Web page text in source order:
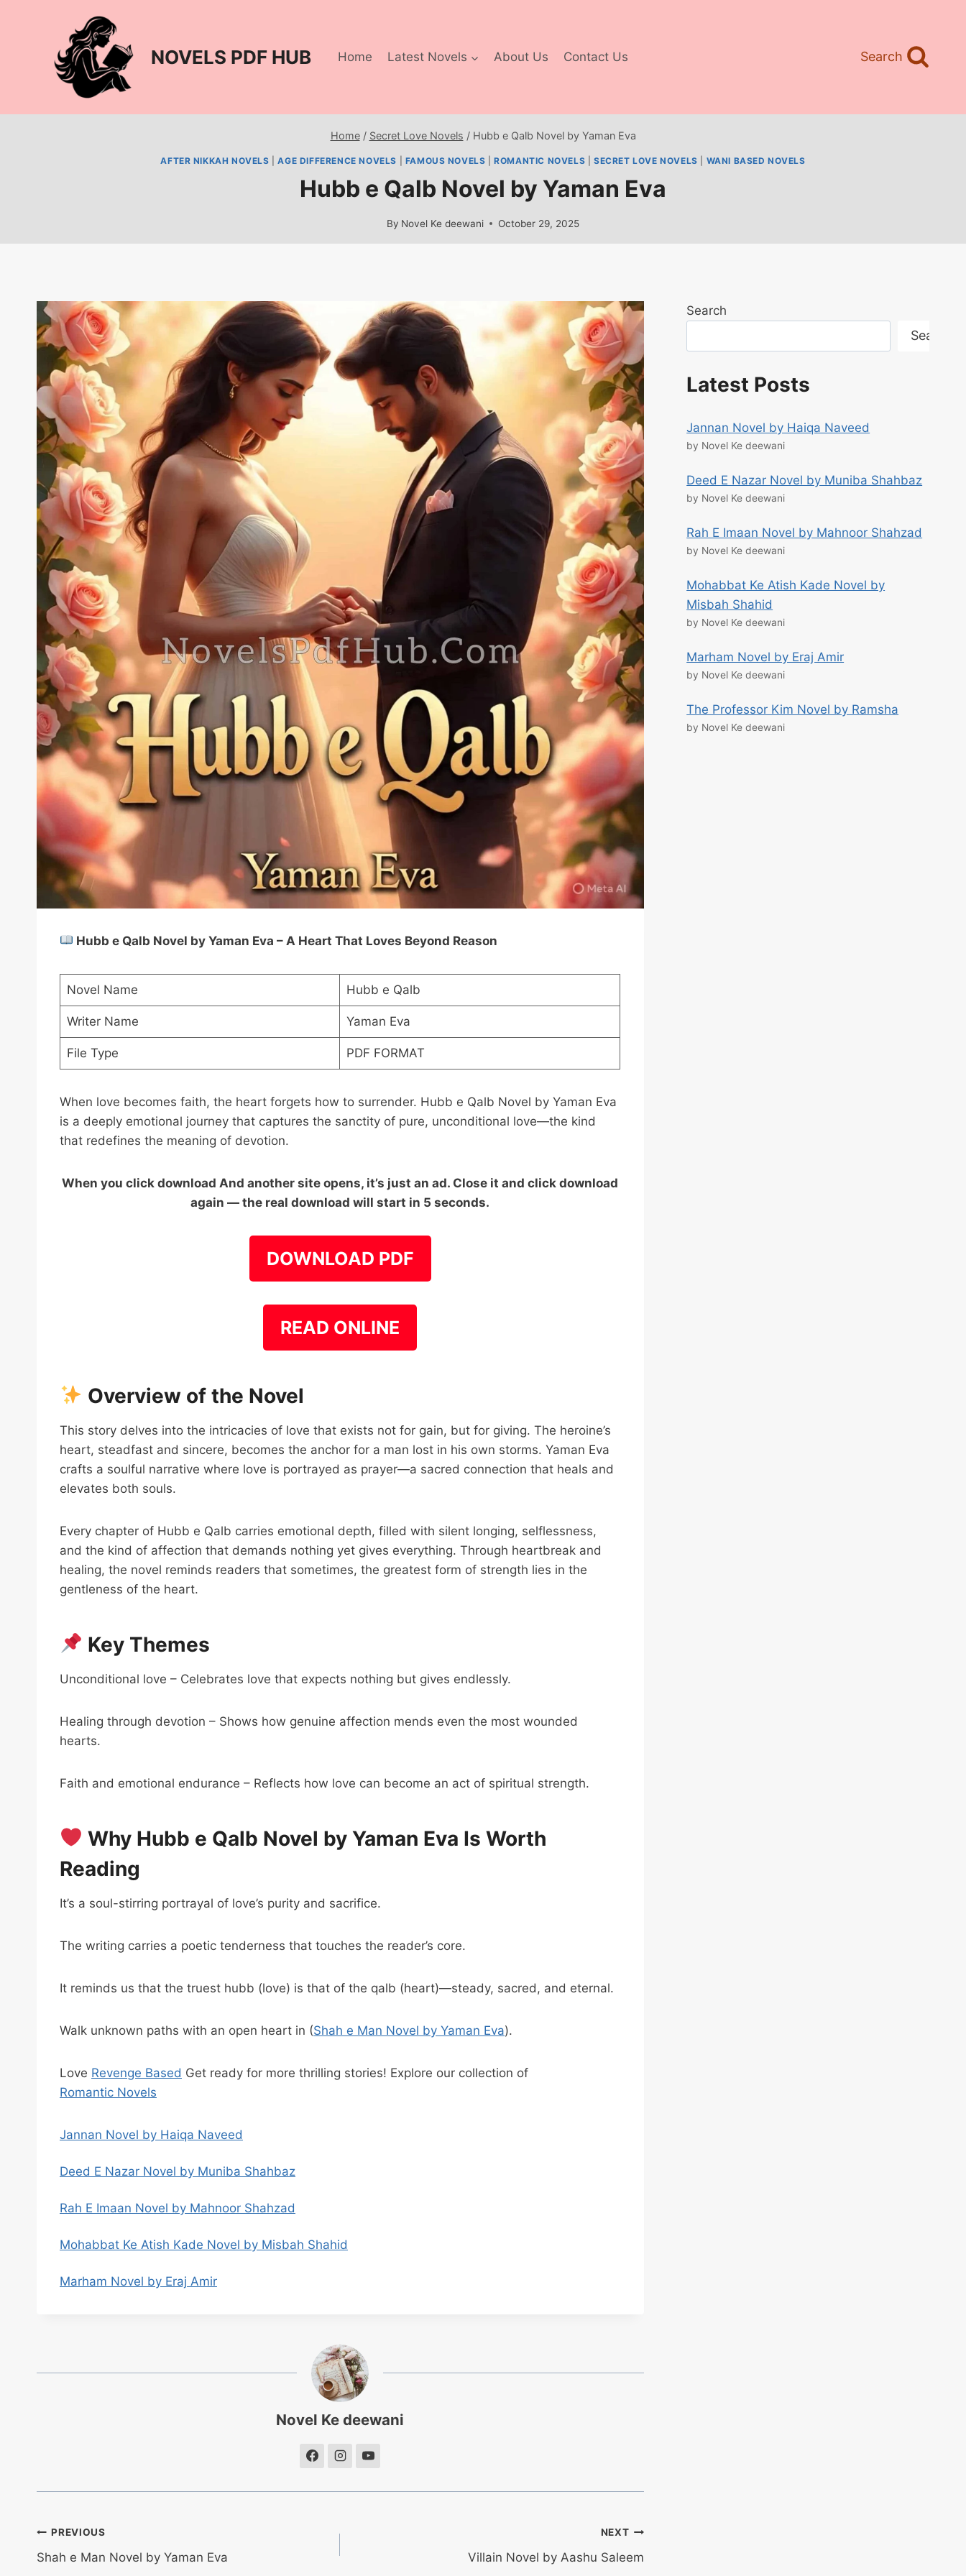
NOVELS PDF HUB Home Latest Novels About Us Contact Us Search
Home / Secret Love Novels / Hubb e Qalb Novel by Yaman Eva
AFTER NIKKAH NOVELS |AGE DIFFERENCE NOVELS FAMOUS NOVELS |ROMANTIC NOVELS |SECRET LOVE NOVELS WANI BASED NOVELS
Hubb e Qalb Novel by Yaman Eva
By Novel Ke deewani October 29, 2025
Hubb e Qalb Novel by Yaman Eva – A Heart That Loves Beyond Reason
Novel Name Hubb e Qalb
Writer Name Yaman Eva
File Type PDF FORMAT
When love becomes faith, the heart forgets how to surrender. Hubb e Qalb Novel by Yaman Eva
is a deeply emotional journey that captures the sanctity of pure, unconditional love—the kind
that redefines the meaning of devotion.
When you click download And another site opens, it’s just an ad. Close it and click download
again — the real download will start in 5 seconds.
DOWNLOAD PDF
READ ONLINE
Overview of the Novel
This story delves into the intricacies of love that exists not for gain, but for giving. The heroine’s
heart, steadfast and sincere, becomes the anchor for a man lost in his own storms. Yaman Eva
crafts a soulful narrative where love is portrayed as prayer—a sacred connection that heals and
elevates both souls.
Every chapter of Hubb e Qalb carries emotional depth, filled with silent longing, selflessness,
and the kind of affection that demands nothing yet gives everything. Through heartbreak and
healing, the novel reminds readers that sometimes, the greatest form of strength lies in the
gentleness of the heart.
Key Themes
Unconditional love – Celebrates love that expects nothing but gives endlessly.
Healing through devotion – Shows how genuine affection mends even the most wounded
hearts.
Faith and emotional endurance – Reflects how love can become an act of spiritual strength.
Why Hubb e Qalb Novel by Yaman Eva Is Worth
Reading
It’s a soul-stirring portrayal of love’s purity and sacrifice.
The writing carries a poetic tenderness that touches the reader’s core.
It reminds us that the truest hubb (love) is that of the qalb (heart)—steady, sacred, and eternal.
Walk unknown paths with an open heart in (Shah e Man Novel by Yaman Eva).
Love Revenge Based Get ready for more thrilling stories! Explore our collection of
Romantic Novels
Jannan Novel by Haiqa Naveed
Deed E Nazar Novel by Muniba Shahbaz
Rah E Imaan Novel by Mahnoor Shahzad
Mohabbat Ke Atish Kade Novel by Misbah Shahid
Marham Novel by Eraj Amir
Novel Ke deewani
Post
navigation
PREVIOUS
Shah e Man Novel by Yaman Eva
NEXT
Villain Novel by Aashu Saleem
Search
Search
Latest Posts
Jannan Novel by Haiqa Naveed
by Novel Ke deewani
Deed E Nazar Novel by Muniba Shahbaz
by Novel Ke deewani
Rah E Imaan Novel by Mahnoor Shahzad
by Novel Ke deewani
Mohabbat Ke Atish Kade Novel by
Misbah Shahid
by Novel Ke deewani
Marham Novel by Eraj Amir
by Novel Ke deewani
The Professor Kim Novel by Ramsha
by Novel Ke deewani